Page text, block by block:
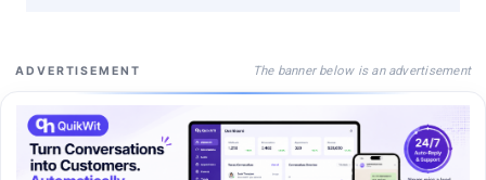
ADVERTISEMENT The banner below is an advertisement